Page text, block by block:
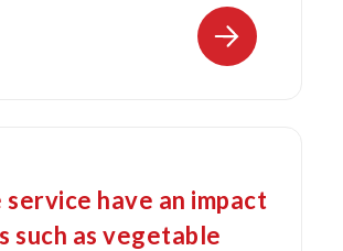
have an impact
such as vegetable